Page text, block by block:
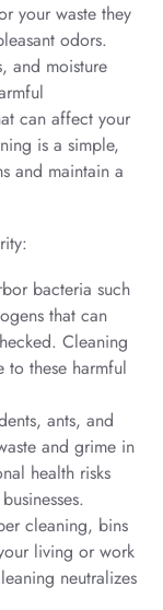
your waste they
odors.
and moisture
can affect your
is a simple,
and maintain a
bacteria such
that can
Cleaning
to these harmful
ants, and
and grime in
health risks
cleaning, bins
living or work
neutralizes